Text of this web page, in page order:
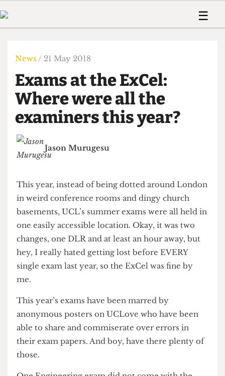
Members
Member
The Time Machine
☰
Humour
Print Edition
The Digestive
About Us
Contact
Member Resources
🔍
The Time Machine
News / 21 May 2018
Exams at the ExCel:
Where were all the
examiners this year?
Jason Murugesu
This year, instead of being dotted around London
in weird conference rooms and dingy church
basements, UCL’s summer exams were all held in
one easily accessible location. Okay, it was two
changes, one DLR and at least an hour away, but
hey, I really hated getting lost before EVERY
single exam last year, so the ExCel was fine by
me.
This year’s exams have been marred by
anonymous posters on UCLove who have been
able to share and commiserate over errors in